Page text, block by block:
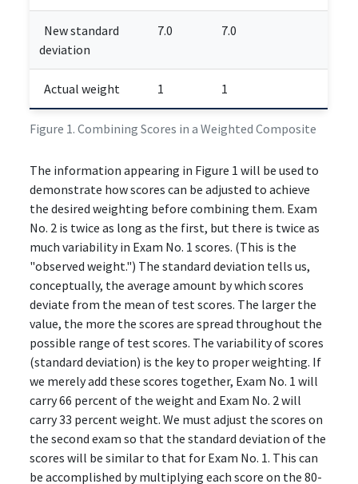
Figure 1. Combining Scores in a Weighted Composite
New standard
deviation
7.0 7.0
Actual weight 1 1
The information appearing in Figure 1 will be used to
demonstrate how scores can be adjusted to achieve
the desired weighting before combining them. Exam
No. 2 is twice as long as the first, but there is twice as
much variability in Exam No. 1 scores. (This is the
"observed weight.") The standard deviation tells us,
conceptually, the average amount by which scores
deviate from the mean of test scores. The larger the
value, the more the scores are spread throughout the
possible range of test scores. The variability of scores
(standard deviation) is the key to proper weighting. If
we merely add these scores together, Exam No. 1 will
carry 66 percent of the weight and Exam No. 2 will
carry 33 percent weight. We must adjust the scores on
the second exam so that the standard deviation of the
scores will be similar to that for Exam No. 1. This can
be accomplished by multiplying each score on the 80-